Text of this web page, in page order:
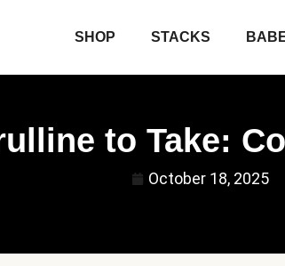
SHOP STACKS
to Take:
October 18, 2025